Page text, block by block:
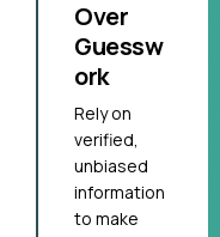
Over
Guessw
ork
Rely on
verified,
unbiased
information
to make